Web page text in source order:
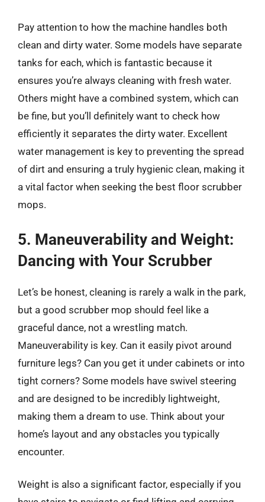
Pay attention to how the machine handles both
clean and dirty water. Some models have separate
tanks for each, which is fantastic because it
ensures you’re always cleaning with fresh water.
Others might have a combined system, which can
be fine, but you’ll definitely want to check how
efficiently it separates the dirty water. Excellent
water management is key to preventing the spread
of dirt and ensuring a truly hygienic clean, making it
a vital factor when seeking the best floor scrubber
mops.
5. Maneuverability and Weight:
Dancing with Your Scrubber
Let’s be honest, cleaning is rarely a walk in the park,
but a good scrubber mop should feel like a
graceful dance, not a wrestling match.
Maneuverability is key. Can it easily pivot around
furniture legs? Can you get it under cabinets or into
tight corners? Some models have swivel steering
and are designed to be incredibly lightweight,
making them a dream to use. Think about your
home’s layout and any obstacles you typically
encounter.
Weight is also a significant factor, especially if you